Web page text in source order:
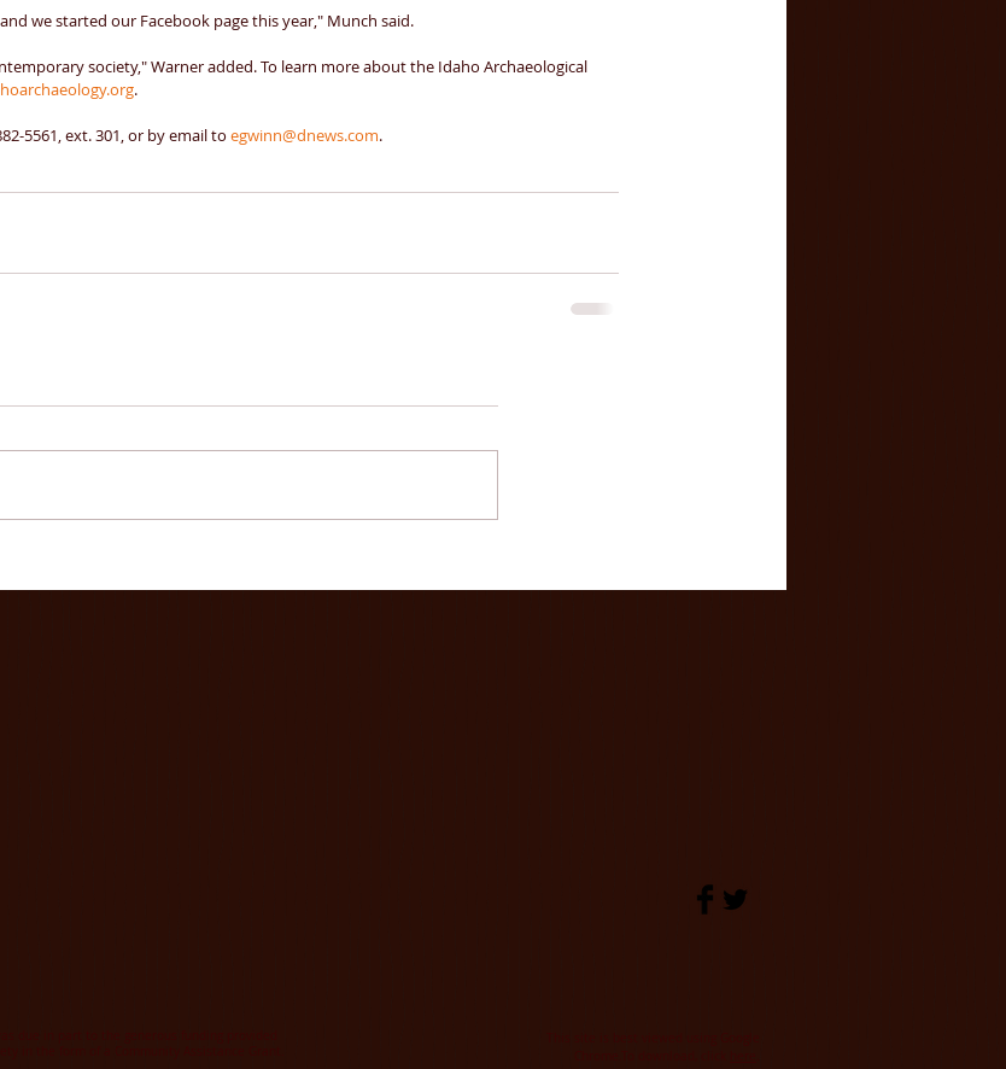
we started our Facebook page this year," Munch said.
society," Warner added. To learn more about the Idaho Archaeological
.
5561, ext. 301, or by email to egwinn@dnews.com.